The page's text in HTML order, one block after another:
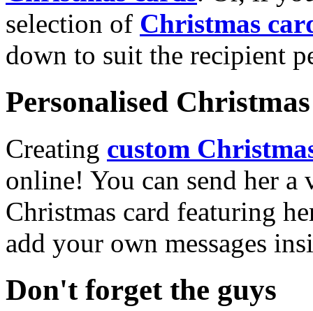
selection of Christmas
down to suit the recipient
Personalised
Creating custom
online! You can send her a
Christmas card featuring
add your own messages
Don't forget the guys